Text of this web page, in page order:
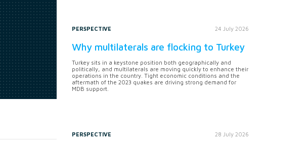
PERSPECTIVE 24 July 2026
Why multilaterals are flocking to Turkey
Turkey sits in a keystone position both geographically and
politically, and multilaterals are moving quickly to enhance their
operations in the country. Tight economic conditions and the
aftermath of the 2023 quakes are driving strong demand for
MDB support.
PERSPECTIVE 28 July 2026